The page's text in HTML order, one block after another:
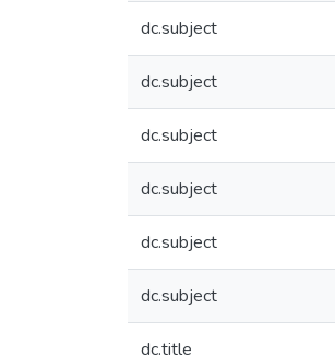
dc.subject
dc.subject
dc.subject
dc.subject
dc.subject
dc.subject
dc.title